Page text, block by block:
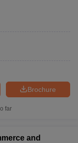
Brochure
far
and